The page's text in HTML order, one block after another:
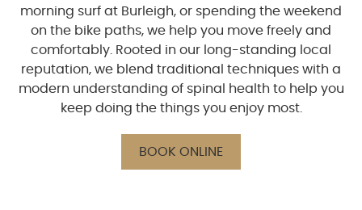
morning surf at Burleigh, or spending the weekend
on the bike paths, we help you move freely and
comfortably. Rooted in our long-standing local
reputation, we blend traditional techniques with a
modern understanding of spinal health to help you
keep doing the things you enjoy most.
BOOK ONLINE